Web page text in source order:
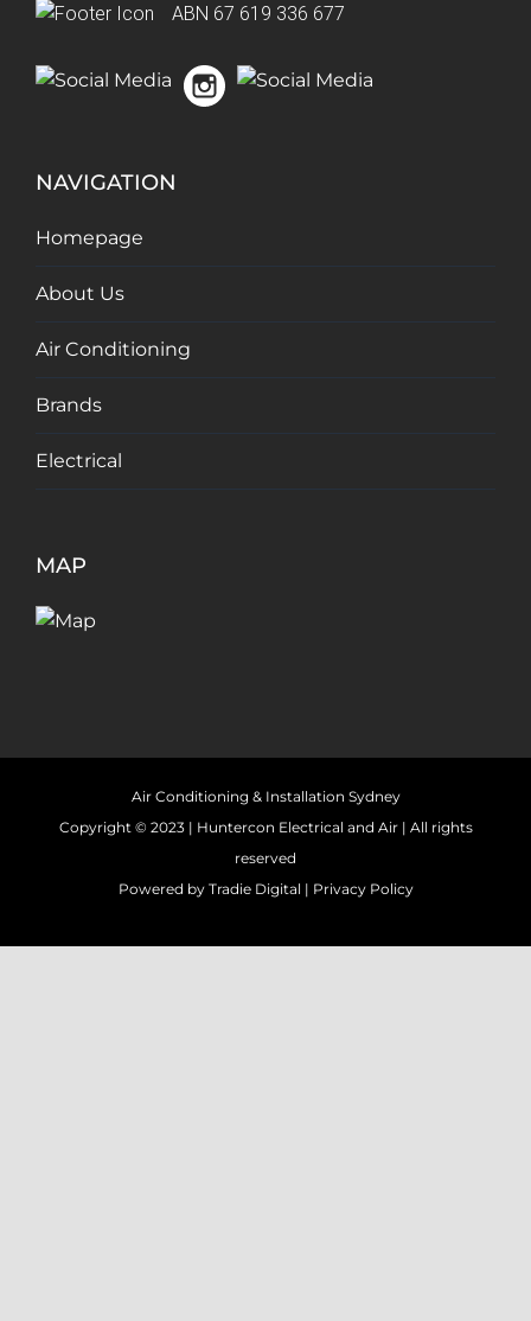
ABN 67 619 336 677
NAVIGATION
Homepage
About Us
Air Conditioning
Brands
Electrical
MAP
Air Conditioning & Installation Sydney
Copyright © 2023 | Huntercon Electrical and Air| All rights
reserved
Powered by Tradie Digital | Privacy Policy